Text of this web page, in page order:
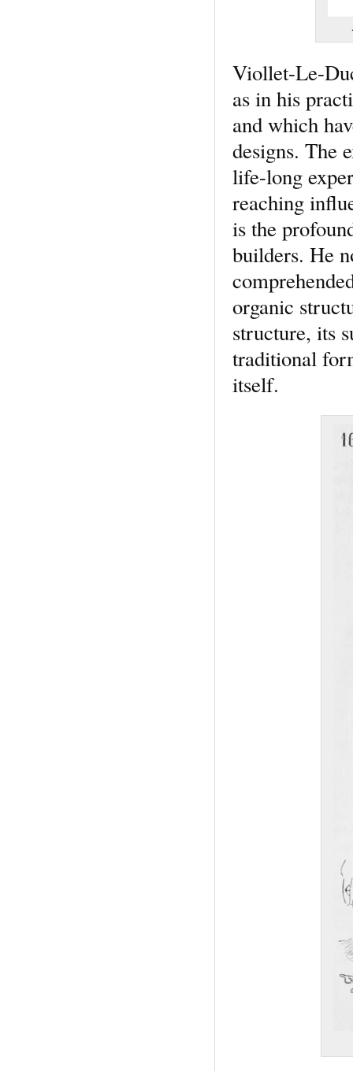
Viollet-Le-
as in his
and which
designs. The
life-long
reaching
is the
builders. He
organic
structure, its
traditional
itself.